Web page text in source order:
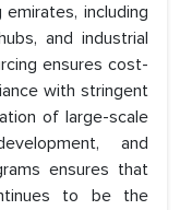
including
and industrial
ensures cost-
with stringent
of large-scale
and
ensures that
to be the